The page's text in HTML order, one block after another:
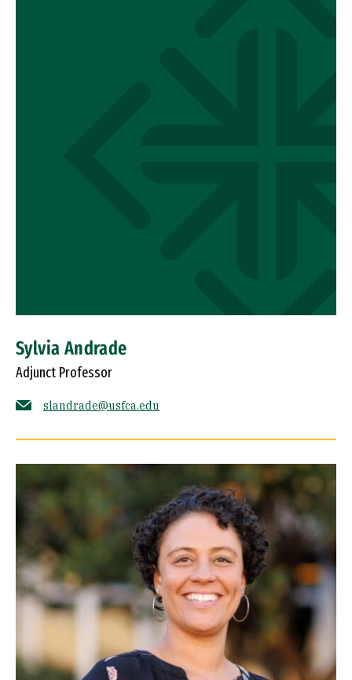
Sylvia Andrade
Adjunct Professor
slandrade@usfca.edu